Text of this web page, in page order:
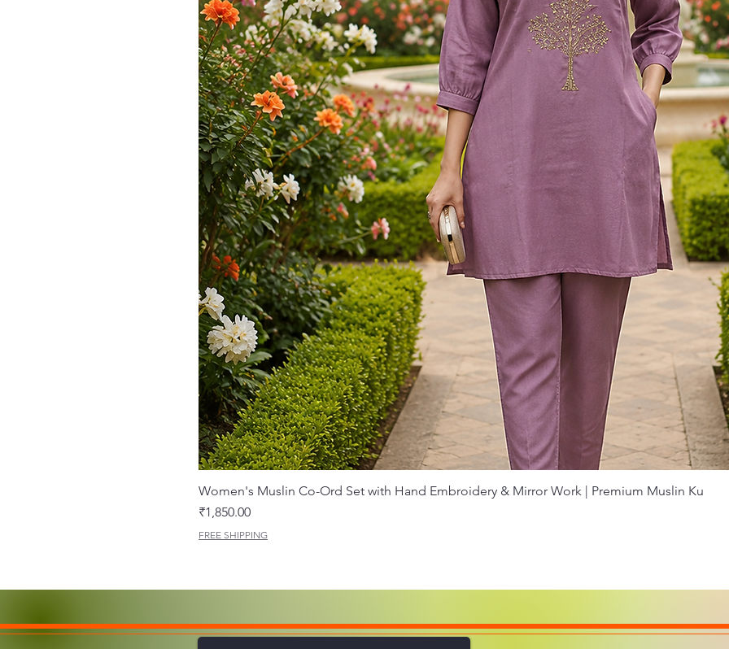
Quick View
Women's Muslin Co-Ord Set with Hand Embroidery & Mirror Work | Premium Muslin Ku
Price
₹1,850.00
FREE SHIPPING